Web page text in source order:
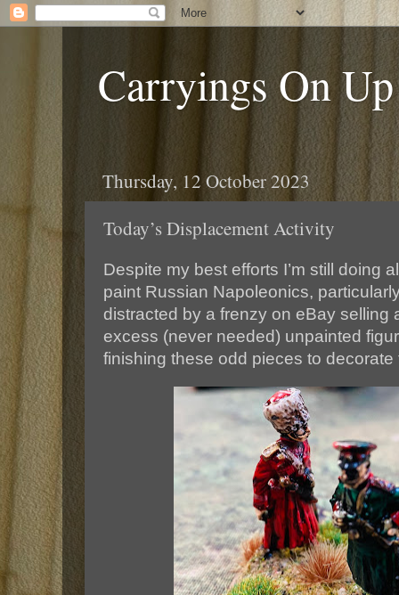
Carryings On
Thursday, 12 October 2023
Today’s Displacement Activity
Despite my best efforts I’m still doing
paint Russian Napoleonics,
distracted by a frenzy on eBay selling
excess (never needed) unpainted
finishing these odd pieces to decorate